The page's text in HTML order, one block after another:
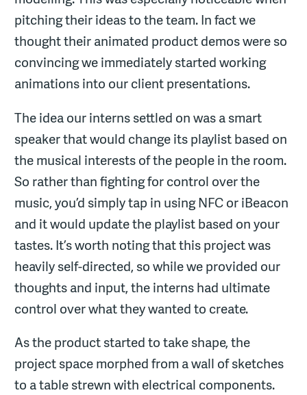
pitching their ideas to the team. In fact we
thought their animated product demos were so
convincing we immediately started working
animations into our client presentations.
The idea our interns settled on was a smart
speaker that would change its playlist based on
the musical interests of the people in the room.
So rather than fighting for control over the
music, you’d simply tap in using NFC or iBeacon
and it would update the playlist based on your
tastes. It’s worth noting that this project was
heavily self-directed, so while we provided our
thoughts and input, the interns had ultimate
control over what they wanted to create.
As the product started to take shape, the
project space morphed from a wall of sketches
to a table strewn with electrical components.